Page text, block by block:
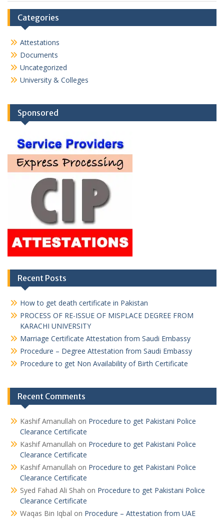
Categories
Attestations
Documents
Uncategorized
University & Colleges
Sponsored
Recent Posts
How to get death certificate in Pakistan
PROCESS OF RE-ISSUE OF MISPLACE DEGREE FROM
KARACHI UNIVERSITY
Marriage Certificate Attestation from Saudi Embassy
Procedure – Degree Attestation from Saudi Embassy
Procedure to get Non Availability of Birth Certificate
Recent Comments
Kashif Amanullah on Procedure to get Pakistani Police
Clearance Certificate
Kashif Amanullah on Procedure to get Pakistani Police
Clearance Certificate
Kashif Amanullah on Procedure to get Pakistani Police
Clearance Certificate
Syed Fahad Ali Shah on Procedure to get Pakistani Police
Clearance Certificate
Waqas Bin Iqbal on Procedure – Attestation from UAE